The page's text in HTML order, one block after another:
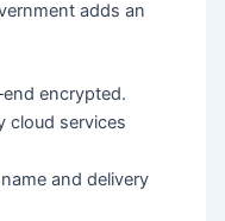
adds an
encrypted.
cloud services
and delivery